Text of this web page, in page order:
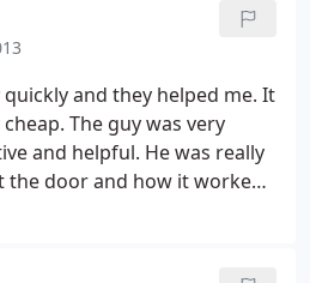
is I ever need to get some
and they helped me. It
The guy was very
and helpful. He was really
the door and how it worked